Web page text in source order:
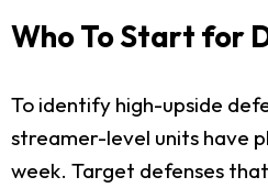
Who To Start for
To identify high-upside
streamer-level units have
week. Target defenses